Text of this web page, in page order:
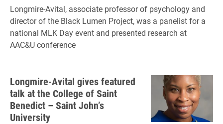
Longmire-Avital, associate professor of psychology and
director of the Black Lumen Project, was a panelist for a
national MLK Day event and presented research at
AAC&U conference
Longmire-Avital gives featured
talk at the College of Saint
Benedict – Saint John’s
University